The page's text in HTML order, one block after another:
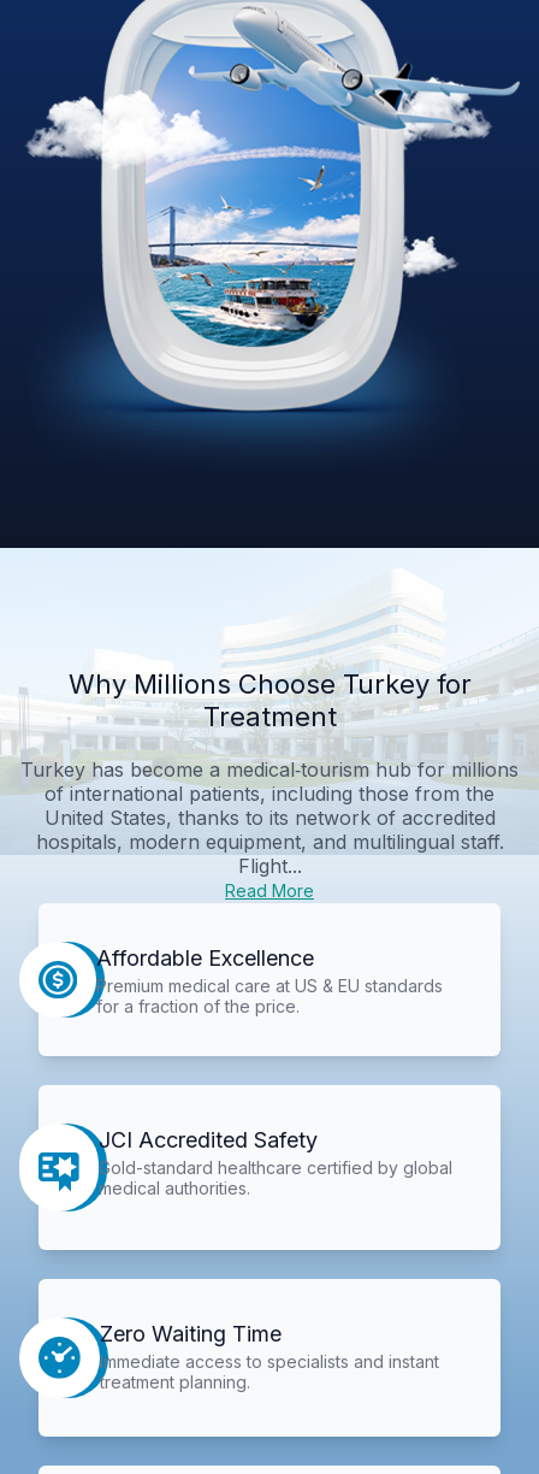
Why Millions Choose Turkey for
Treatment
Turkey has become a medical‑tourism hub for millions
of international patients, including those from the
United States, thanks to its network of accredited
hospitals, modern equipment, and multilingual staff.
Flight...
Read More
Affordable Excellence
Premium medical care at US & EU standards
for a fraction of the price.
JCI Accredited Safety
Gold-standard healthcare certified by global
medical authorities.
Zero Waiting Time
Immediate access to specialists and instant
treatment planning.